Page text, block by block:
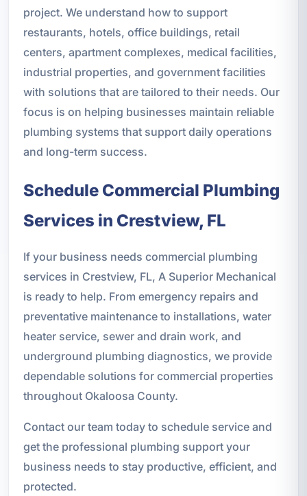
project. We understand how to support
restaurants, hotels, office buildings, retail
centers, apartment complexes, medical facilities,
industrial properties, and government facilities
with solutions that are tailored to their needs. Our
focus is on helping businesses maintain reliable
plumbing systems that support daily operations
and long-term success.
Schedule Commercial Plumbing
Services in Crestview, FL
If your business needs commercial plumbing
services in Crestview, FL, A Superior Mechanical
is ready to help. From emergency repairs and
preventative maintenance to installations, water
heater service, sewer and drain work, and
underground plumbing diagnostics, we provide
dependable solutions for commercial properties
throughout Okaloosa County.
Contact our team today to schedule service and
get the professional plumbing support your
business needs to stay productive, efficient, and
protected.